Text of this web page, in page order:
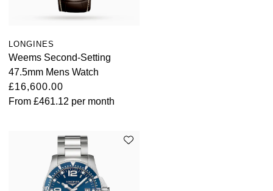
Parmigiani Fleurier
Piaget
QLOCKTWO
RAYMOND WEIL
LONGINES
Weems Second-Setting
47.5mm Mens Watch
£16,600.00
From £461.12 per month